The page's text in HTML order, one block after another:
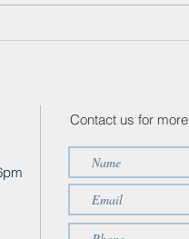
Contact us for